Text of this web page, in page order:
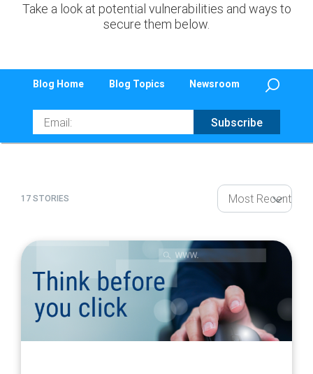
Take a look at potential vulnerabilities and ways to
secure them below.
Blog Home Blog Topics Newsroom
Email Subscribe
17 STORIES
article
page
url